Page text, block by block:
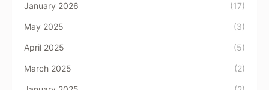
January 2026 (17)
May 2025 (3)
April 2025 (5)
March 2025 (2)